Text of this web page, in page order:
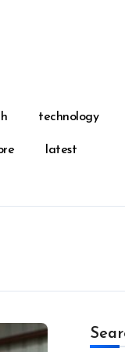
technology
latest